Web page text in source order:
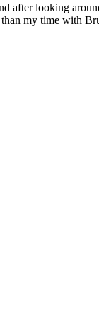
after looking
my time with